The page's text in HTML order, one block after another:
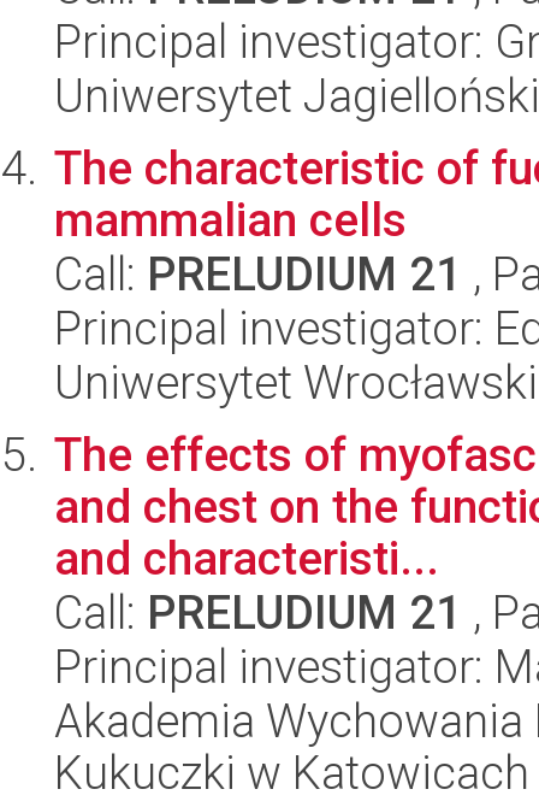
Principal investigator:
Uniwersytet
The characteristic of
mammalian cells
Call: PRELUDIUM 21 ,
Principal investigator:
Uniwersytet
The effects of
and chest on the
and characteristi...
Call: PRELUDIUM 21 ,
Principal investigator:
Akademia
Kukuczki w Katowicach